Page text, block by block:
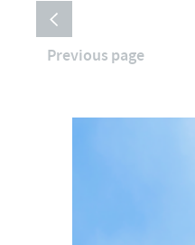
Previous page